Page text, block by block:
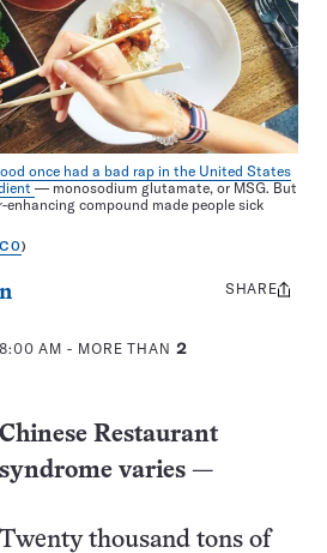
once had a bad rap in the United States
— monosodium glutamate, or MSG. But
compound made people sick
)
AM - MORE THAN 2
Share
SHARE
Chinese Restaurant
syndrome varies —
Twenty thousand tons of